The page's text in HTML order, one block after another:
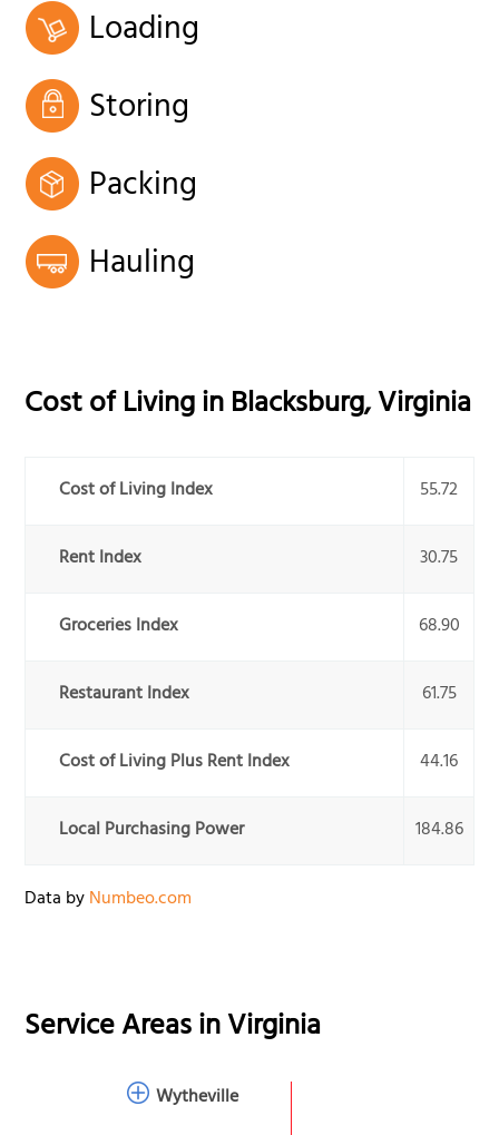
Loading
Storing
Packing
Hauling
Cost of Living inBlacksburg,Virginia
Cost of Living Index 55.72
Rent Index 30.75
Groceries Index 68.90
Restaurant Index 61.75
Cost of Living Plus Rent Index 44.16
Local Purchasing Power 184.86
Data byNumbeo.com
Service Areas inVirginia
Wytheville